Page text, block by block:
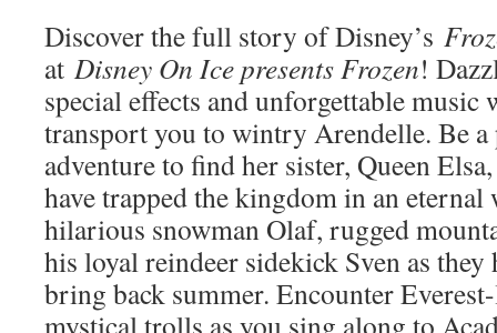
Discover the full story of Disney’s
at Disney On Ice presents Frozen!
special effects and unforgettable
transport you to wintry Arendelle. Be a
adventure to find her sister, Queen
have trapped the kingdom in an eternal
hilarious snowman Olaf, rugged
his loyal reindeer sidekick Sven as
bring back summer. Encounter
mystical trolls as you sing along to